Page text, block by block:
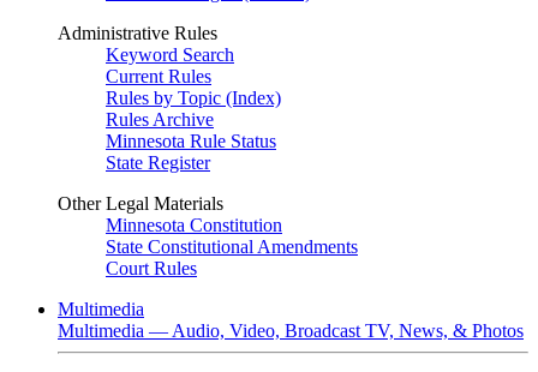
Administrative Rules
Keyword Search
Current Rules
Rules by Topic (Index)
Rules Archive
Minnesota Rule Status
State Register
Other Legal Materials
Minnesota Constitution
State Constitutional Amendments
Court Rules
Multimedia
Multimedia — Audio, Video, Broadcast TV, News, & Photos